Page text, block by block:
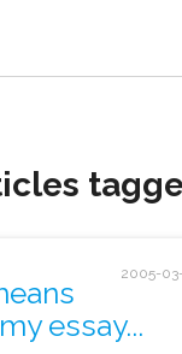
2005-
essay...